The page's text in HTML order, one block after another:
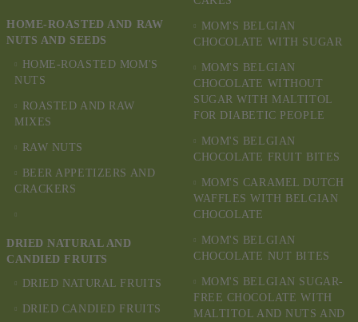
HOME-ROASTED AND RAW
NUTS AND SEEDS
HOME-ROASTED MOM'S
NUTS
ROASTED AND RAW
MIXES
RAW NUTS
BEER APPETIZERS AND
CRACKERS
DRIED NATURAL AND
CANDIED FRUITS
DRIED NATURAL FRUITS
DRIED CANDIED FRUITS
MOM'S BELGIAN
CHOCOLATE WITH SUGAR
MOM'S BELGIAN
CHOCOLATE WITHOUT
SUGAR WITH MALTITOL
FOR DIABETIC PEOPLE
MOM'S BELGIAN
CHOCOLATE FRUIT BITES
MOM'S CARAMEL DUTCH
WAFFLES WITH BELGIAN
CHOCOLATE
MOM'S BELGIAN
CHOCOLATE NUT BITES
MOM'S BELGIAN SUGAR-
FREE CHOCOLATE WITH
MALTITOL AND NUTS AND